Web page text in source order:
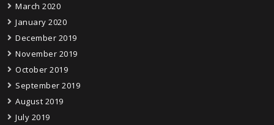
March 2020
January 2020
December 2019
November 2019
October 2019
September 2019
August 2019
July 2019